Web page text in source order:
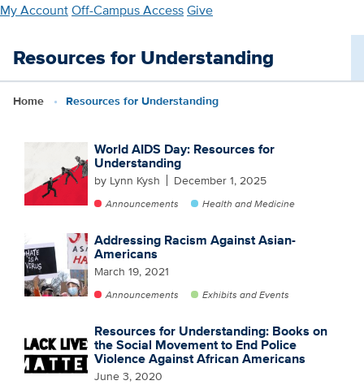
Skip
main
My AccountOff-Campus AccessGive
Resources for Understanding
Home Resources for Understanding
World AIDS Day: Resources for
Understanding
by Lynn Kysh December 1, 2025
Announcements Health and Medicine
Addressing Racism Against Asian-
Americans
March 19, 2021
Announcements Exhibits and Events
Resources for Understanding: Books on
the Social Movement to End Police
Violence Against African Americans
June 3, 2020